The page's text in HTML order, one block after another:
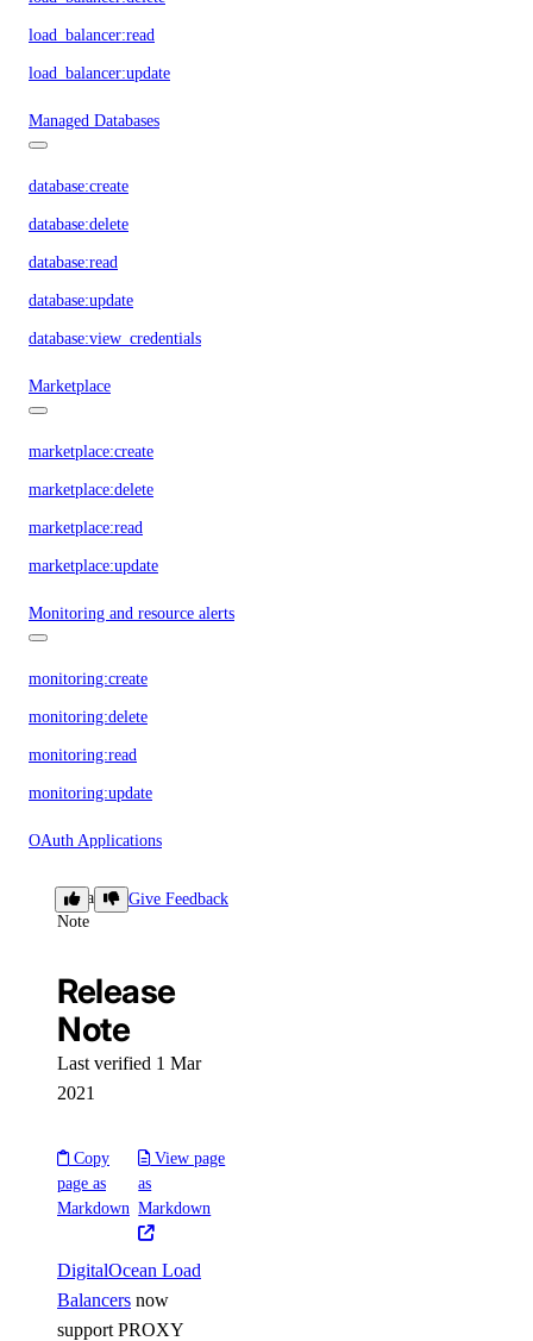
load_balancer:read
load_balancer:update
Managed Databases
database:create
database:delete
database:read
database:update
database:view_credentials
Marketplace
marketplace:create
marketplace:delete
marketplace:read
marketplace:update
Monitoring and resource alerts
monitoring:create
monitoring:delete
monitoring:read
monitoring:update
OAuth Applications
oauth_application:create
oauth_application:read
oauth_application:update
oauth_application:view_credentials
partner_network_connect:create
partner_network_connect:delete
partner_network_connect:update
partner_network_connect:view_credentials
Release
Note
Give Feedback
Release
Note
Last verified 1 Mar
2021
Copy
page as
Markdown
View page
as
Markdown
DigitalOcean Load
Balancers now
support PROXY